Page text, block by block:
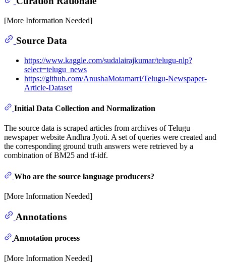
[More Information Needed]
Source Data
https://www.kaggle.com/sudalairajkumar/telugu-nlp?
select=telugu_news
https://github.com/AnushaMotamarri/Telugu-Newspaper-
Article-Dataset
Initial Data Collection and Normalization
The source data is scraped articles from archives of Telugu
newspaper website Andhra Jyoti. A set of queries were created and
the corresponding ground truth answers were retrieved by a
combination of BM25 and tf-idf.
Who are the source language producers?
[More Information Needed]
Annotations
Annotation process
[More Information Needed]